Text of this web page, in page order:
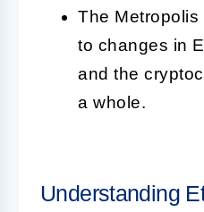
The Metropolis
to changes in
and the
a whole.
Understanding